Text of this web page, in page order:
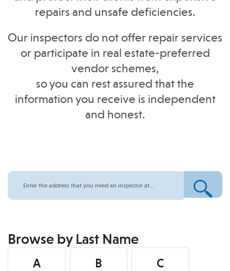
repairs and unsafe deficiencies.
Our inspectors do not offer repair services
or participate in real estate-preferred
vendor schemes,
so you can rest assured that the
information you receive is independent
and honest.
Browse by Last Name
A B C